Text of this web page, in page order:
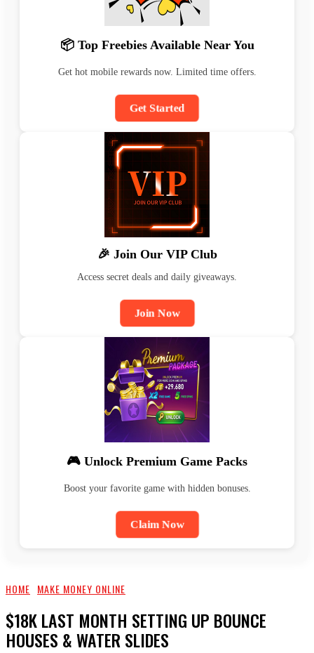
📦 Top Freebies Available Near You
Get hot mobile rewards now. Limited time offers.
Get Started
🎉 Join Our VIP Club
Access secret deals and daily giveaways.
Join Now
🎮 Unlock Premium Game Packs
Boost your favorite game with hidden bonuses.
Claim Now
HOME MAKE MONEY ONLINE
$18K LAST MONTH SETTING UP BOUNCE
HOUSES & WATER SLIDES